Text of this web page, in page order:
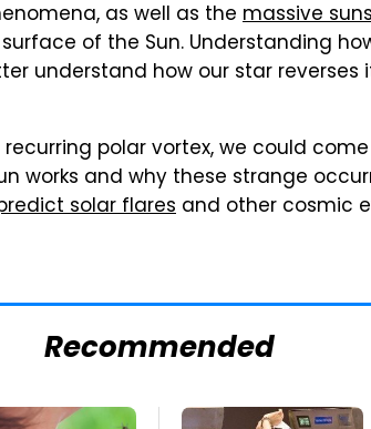
as well as the massive
of the Sun. Understanding
understand how our star
polar vortex, we could
works and why these strange
solar flares and other cosmic
Recommended